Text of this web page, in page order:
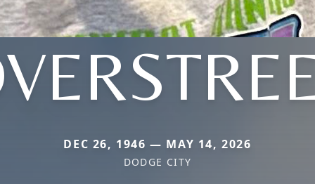
DEC 26, 1946 — MAY 14, 2026
DODGE CITY